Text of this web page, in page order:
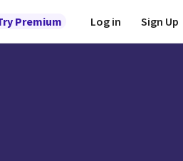
Premium Log in Sign Up